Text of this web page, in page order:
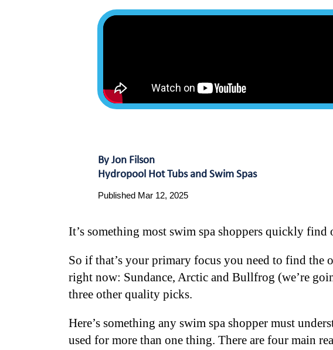
By Jon Filson
Hydropool Hot Tubs and Swim Spas
Published Mar 12, 2025
It’s something most swim spa shoppers quickly
So if that’s your primary focus you need to find the
right now: Sundance, Arctic and Bullfrog (we’re
three other quality picks.
Here’s something any swim spa shopper must
used for more than one thing. There are four main